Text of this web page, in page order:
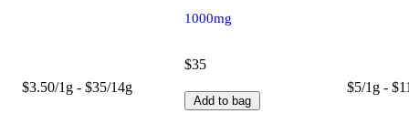
$3.50/1g - $35/14g
1000mg
$35
Add to bag
$5/1g -